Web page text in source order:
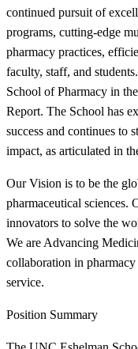
continued pursuit of
programs, cutting-edge
pharmacy practices,
faculty, staff, and
School of Pharmacy in
Report. The School has
success and continues to
impact, as articulated in
Our Vision is to be the
pharmaceutical sciences.
innovators to solve the
We are Advancing
collaboration in
service.
Position Summary